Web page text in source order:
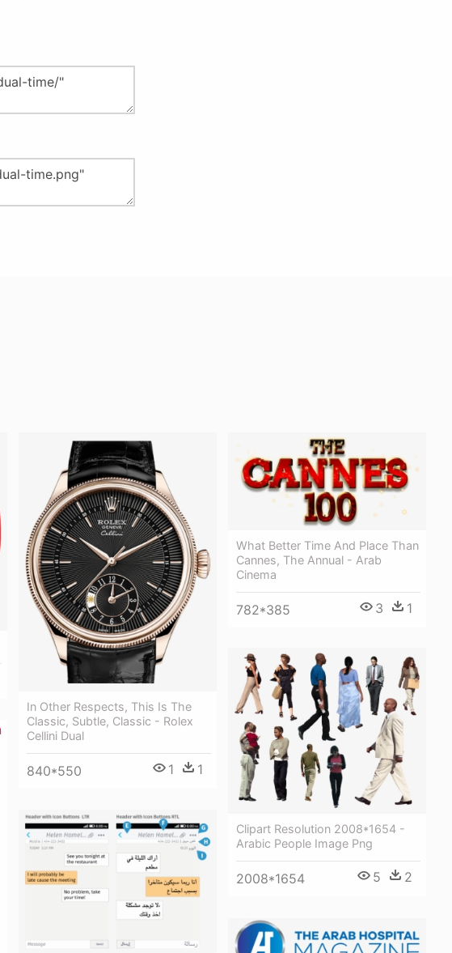
In Other Respects, This Is The
Classic, Subtle, Classic - Rolex
Cellini Dual
840*550 1 1
What Better Time And Place Than
Cannes, The Annual - Arab
Cinema
782*385 3 1
Clipart Resolution 2008*1654 -
Arabic People Image Png
2008*1654 5 2